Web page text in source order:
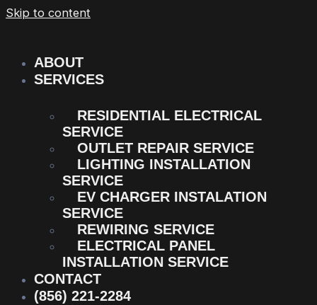
Skip to content
ABOUT
SERVICES
RESIDENTIAL ELECTRICAL
SERVICE
OUTLET REPAIR SERVICE
LIGHTING INSTALLATION
SERVICE
EV CHARGER INSTALATION
SERVICE
REWIRING SERVICE
ELECTRICAL PANEL
INSTALLATION SERVICE
CONTACT
(856) 221-2284